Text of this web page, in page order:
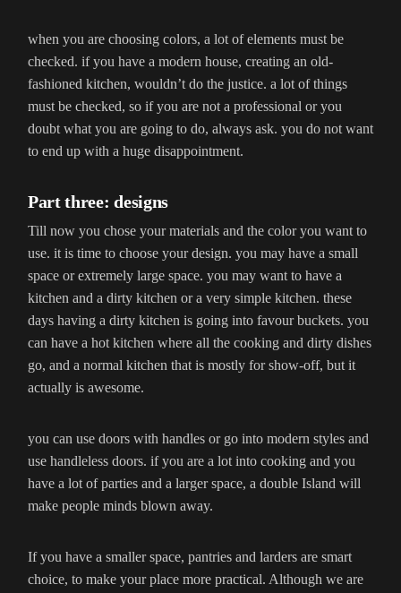
when you are choosing colors, a lot of elements must be
checked. if you have a modern house, creating an old-
fashioned kitchen, wouldn’t do the justice. a lot of things
must be checked, so if you are not a professional or you
doubt what you are going to do, always ask. you do not want
to end up with a huge disappointment.
Part three: designs
Till now you chose your materials and the color you want to
use. it is time to choose your design. you may have a small
space or extremely large space. you may want to have a
kitchen and a dirty kitchen or a very simple kitchen. these
days having a dirty kitchen is going into favour buckets. you
can have a hot kitchen where all the cooking and dirty dishes
go, and a normal kitchen that is mostly for show-off, but it
actually is awesome.
you can use doors with handles or go into modern styles and
use handleless doors. if you are a lot into cooking and you
have a lot of parties and a larger space, a double Island will
make people minds blown away.
If you have a smaller space, pantries and larders are smart
choice, to make your place more practical. Although we are